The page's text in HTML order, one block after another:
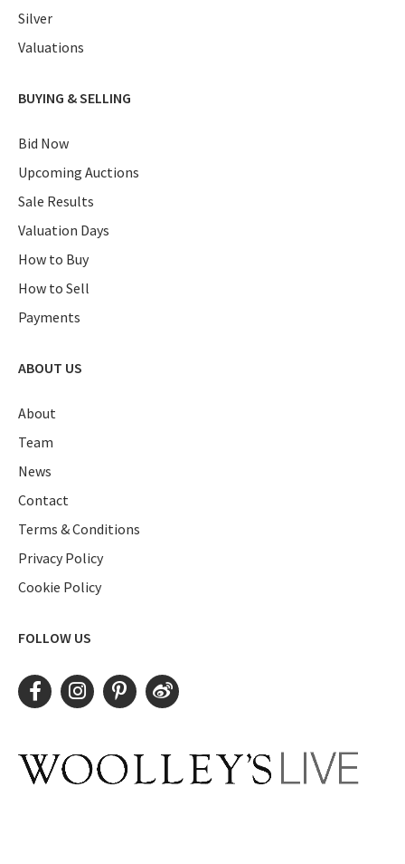
Silver
Valuations
BUYING & SELLING
Bid Now
Upcoming Auctions
Sale Results
Valuation Days
How to Buy
How to Sell
Payments
ABOUT US
About
Team
News
Contact
Terms & Conditions
Privacy Policy
Cookie Policy
FOLLOW US